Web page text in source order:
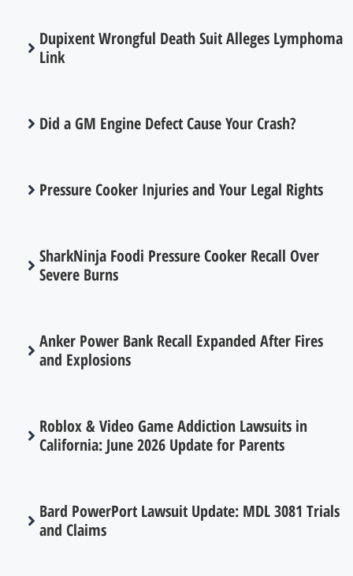
Dupixent Wrongful Death Suit Alleges Lymphoma
Link
Did a GM Engine Defect Cause Your Crash?
Pressure Cooker Injuries and Your Legal Rights
SharkNinja Foodi Pressure Cooker Recall Over
Severe Burns
Anker Power Bank Recall Expanded After Fires
and Explosions
Roblox & Video Game Addiction Lawsuits in
California: June 2026 Update for Parents
Bard PowerPort Lawsuit Update: MDL 3081 Trials
and Claims